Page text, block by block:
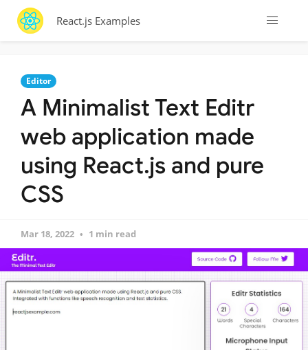
React.js Examples
Editor
A Minimalist Text Editr
web application made
using React.js and pure
CSS
Mar 18, 2022 1 min read